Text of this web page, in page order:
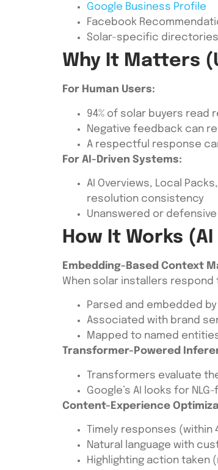
Google Business Profile
Facebook
Solar-specific directories
Why It Matters
For Human Users:
94% of solar buyers
Negative feedback can
A respectful response
For AI-Driven Systems:
AI Overviews, Local
resolution consistency
Unanswered or
How It Works
Embedding-Based Context
When solar installers
Parsed and embedded
Associated with brand
Mapped to named
Transformer-Powered
Transformers evaluate
Google’s AI looks for
Content-Experience
Timely responses (within
Natural language with
Highlighting action taken